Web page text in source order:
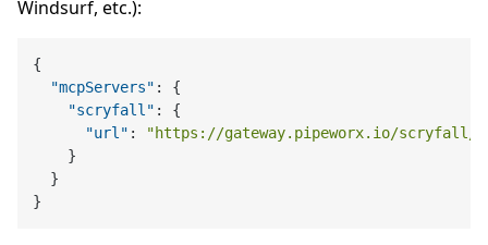
Windsurf, etc.):
{
"mcpServers" :
{
"scryfall" :
{
"url" :
"https://gateway.pipeworx.io/scryfall/
}
}
}